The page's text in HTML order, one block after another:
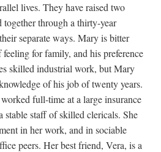
lives. They have raised two
together through a thirty-year
separate ways. Mary is bitter
for family, and his preference
skilled industrial work, but Mary
of his job of twenty years.
full-time at a large insurance
staff of skilled clericals. She
in her work, and in sociable
peers. Her best friend, Vera, is a